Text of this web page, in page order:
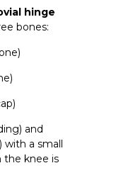
hinge
bones:
and
with a small
the knee is